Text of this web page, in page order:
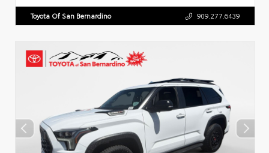
Toyota Of San Bernardino 909.277.6439